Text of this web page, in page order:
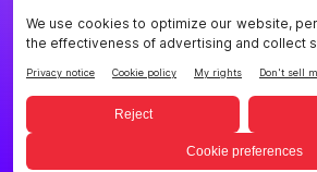
EnglishGermanFrenchSpanish